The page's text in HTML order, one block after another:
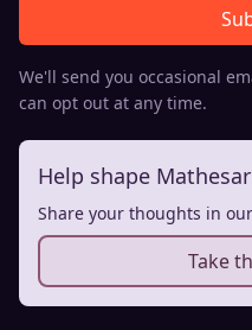
We'll send you occasional
can opt out at any time.
Help shape
Share your thoughts in
Take